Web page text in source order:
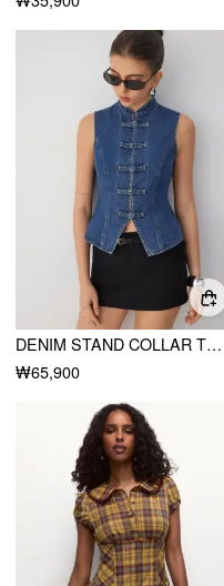
DENIM STAND COLLAR TWIST KNOTTED WASHED DENIM VEST
₩65,900